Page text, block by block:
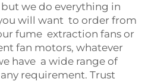
we do everything in
will want to order from
fume extraction fans or
fan motors, whatever
have a wide range of
requirement. Trust